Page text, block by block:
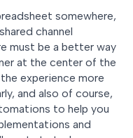
somewhere,
channel
must be a better way
at the center of the
experience more
and also of course,
to help you
and